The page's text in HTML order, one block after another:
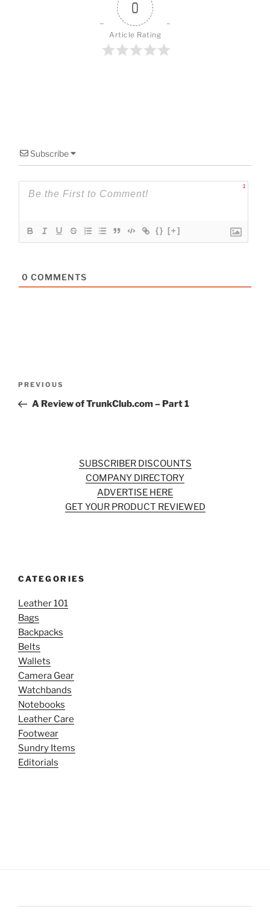
0
Article Rating
Subscribe
1
{} [+]
0 COMMENTS
Previous
Post
PREVIOUS
A Review of TrunkClub.com – Part 1
SUBSCRIBER DISCOUNTS
COMPANY DIRECTORY
ADVERTISE HERE
GET YOUR PRODUCT REVIEWED
CATEGORIES
Leather 101
Bags
Backpacks
Belts
Wallets
Camera Gear
Watchbands
Notebooks
Leather Care
Footwear
Sundry Items
Editorials